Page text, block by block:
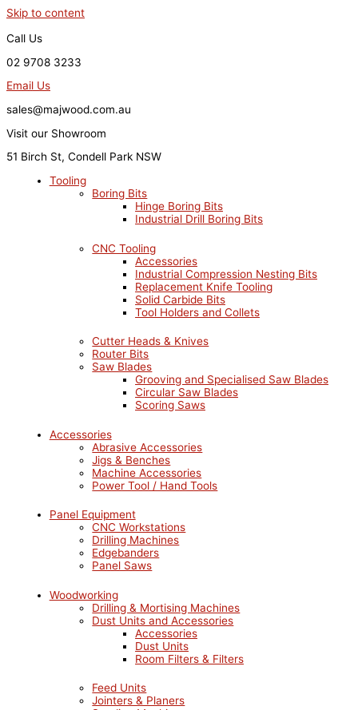
Skip to content
Call Us
02 9708 3233
Email Us
sales@majwood.com.au
Visit our Showroom
51 Birch St, Condell Park NSW
Tooling
Boring Bits
Hinge Boring Bits
Industrial Drill Boring Bits
CNC Tooling
Accessories
Industrial Compression Nesting Bits
Replacement Knife Tooling
Solid Carbide Bits
Tool Holders and Collets
Cutter Heads & Knives
Router Bits
Saw Blades
Grooving and Specialised Saw Blades
Circular Saw Blades
Scoring Saws
Accessories
Abrasive Accessories
Jigs & Benches
Machine Accessories
Power Tool / Hand Tools
Panel Equipment
CNC Workstations
Drilling Machines
Edgebanders
Panel Saws
Woodworking
Drilling & Mortising Machines
Dust Units and Accessories
Accessories
Dust Units
Room Filters & Filters
Feed Units
Jointers & Planers